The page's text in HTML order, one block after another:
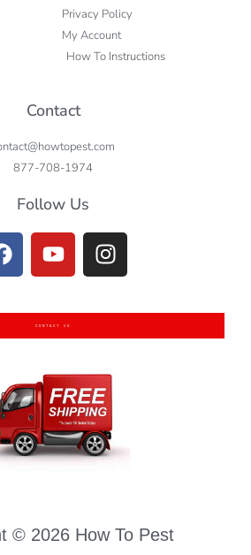
Privacy Policy
My Account
How To Instructions
Contact
877-708-1974
Follow Us
CONTACT US
© 2026 How To Pest